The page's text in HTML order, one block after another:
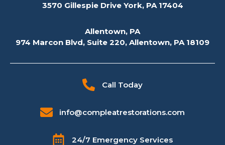
3570 Gillespie Drive York, PA 17404
Allentown, PA
974 Marcon Blvd, Suite 220, Allentown, PA 18109
Call Today
info@compleatrestorations.com
24/7 Emergency Services